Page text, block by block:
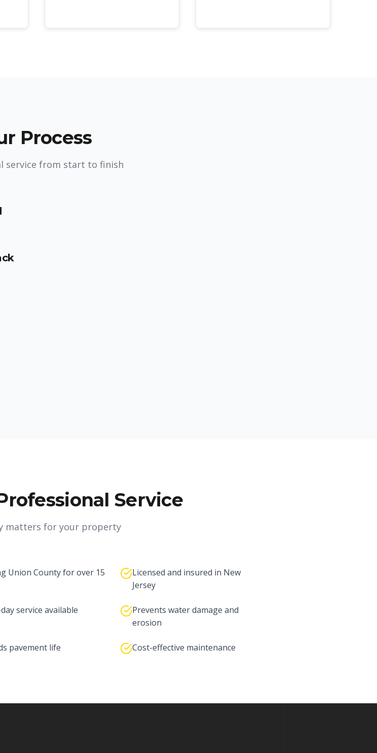
Process
service from start to finish
Service
matters for your property
Union County for over 15
Licensed and insured in New
Jersey
service available
Prevents water damage and
erosion
pavement life Cost-effective maintenance